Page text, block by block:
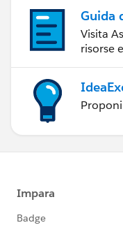
Guida
Visita
risorse